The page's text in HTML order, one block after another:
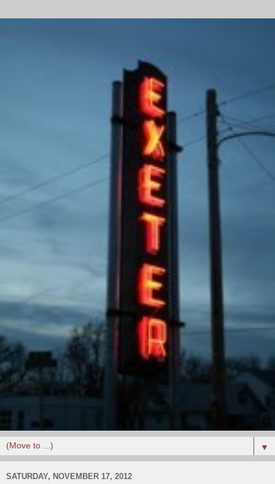
▼
SATURDAY, NOVEMBER 17, 2012